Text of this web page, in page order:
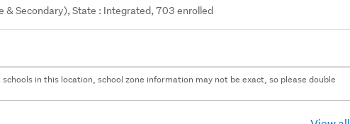
Secondary), State : Integrated, 703 enrolled
in this location, school zone information may not be exact, so please double